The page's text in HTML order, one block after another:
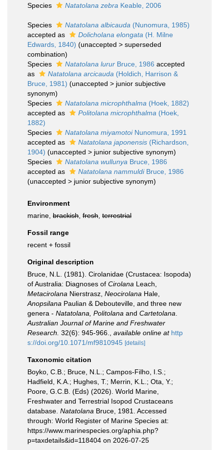
Species Natatolana zebra Keable, 2006
Species Natatolana albicauda (Nunomura, 1985)
accepted as
Dolicholana elongata (H. Milne
Edwards, 1840) (unaccepted > superseded
combination)
Species
Natatolana lurur Bruce, 1986 accepted
as
Natatolana arcicauda (Holdich, Harrison &
Bruce, 1981) (unaccepted > junior subjective
synonym)
Species
Natatolana microphthalma (Hoek, 1882)
accepted as
Politolana microphthalma (Hoek,
1882)
Species
Natatolana miyamotoiNunomura, 1991
accepted as
Natatolana japonensis (Richardson,
1904) (unaccepted > junior subjective synonym)
Species
Natatolana wullunya Bruce, 1986
accepted as
Natatolana nammuldiBruce, 1986
(unaccepted > junior subjective synonym)
Environment
marine, brackish fresh terrestrial
Fossil range
recent + fossil
Original description
Bruce, N.L. (1981). Cirolanidae (Crustacea: Isopoda)
of Australia: Diagnoses of Cirolana Leach,
Metacirolana Nierstrasz, Neocirolana Hale,
Anopsilana Paulian & Debouteville, and three new
genera - Natatolana, Politolana and Cartetolana
Australian Journal of Marine and Freshwater
Research. 32(6): 945-966. available online at http
s://doi.org/10.1071/mf9810945 [details]
Taxonomic citation
Boyko, C.B.; Bruce, N.L.; Campos-Filho, I.S.;
Hadfield, K.A.; Hughes, T.; Merrin, K.L.; Ota, Y.;
Poore, G.C.B. (Eds) (2026). World Marine,
Freshwater and Terrestrial Isopod Crustaceans
database. Natatolana Bruce, 1981. Accessed
through: World Register of Marine Species at:
https://www.marinespecies.org/aphia.php?
p=taxdetails&id=118404 on 2026-07-25